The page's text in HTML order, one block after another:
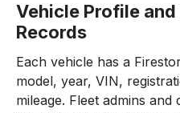
Vehicle Profile
Records
Each vehicle has a
model, year, VIN,
mileage. Fleet admins